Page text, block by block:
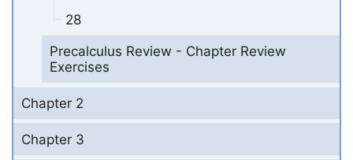
28
Precalculus Review - Chapter Review
Exercises
Chapter 2
Chapter 3